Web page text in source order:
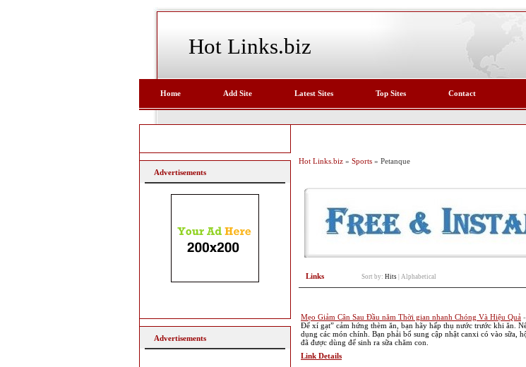
Hot Links.biz
Home Add Site Latest Sites Top Sites Contact
Hot Links.biz » Sports » Petanque
Links Sort by: Hits Alphabetical
Mẹo Giảm Cân Sau Đầu năm Thời gian nhanh Chóng Và Hiệu Quả
Để xí gạt” cảm hứng thèm ăn, bạn hãy hấp thụ nước trước khi ăn.
dụng các món chính. Bạn phải bổ sung cập nhật canxi có vào sữa,
đã được dùng để sinh ra sữa chăm con.
Link Details
Advertisements
Advertisements